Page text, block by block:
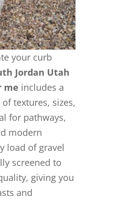
your curb
Jordan Utah
me includes a
textures, sizes,
for pathways,
modern
load of gravel
screened to
giving you
and